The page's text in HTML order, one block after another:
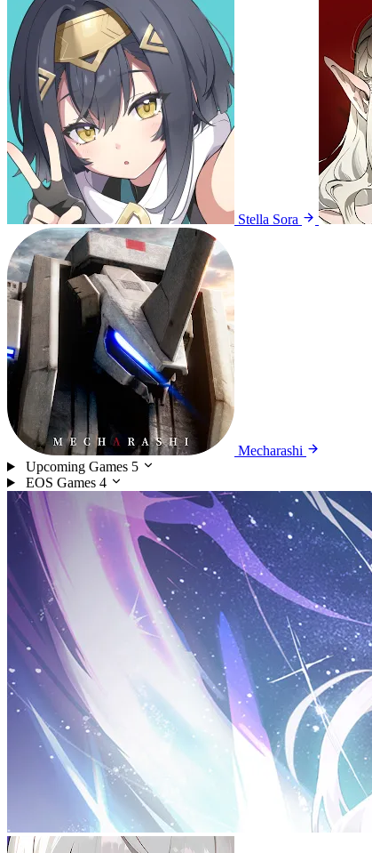
Stella Sora
Mecharashi
Upcoming Games 5
EOS Games 4